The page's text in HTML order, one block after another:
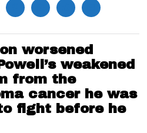
worsened
weakened
from the
cancer he was
fight before he